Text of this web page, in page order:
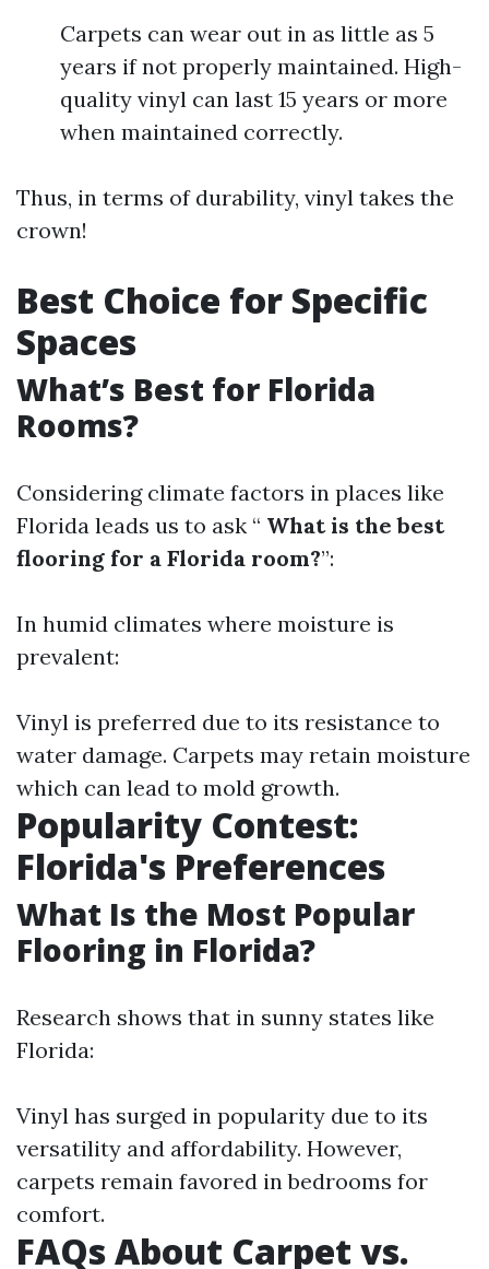
Carpets can wear out in as little as 5
years if not properly maintained. High-
quality vinyl can last 15 years or more
when maintained correctly.
Thus, in terms of durability, vinyl takes the
crown!
Best Choice for Specific
Spaces
What’s Best for Florida
Rooms?
Considering climate factors in places like
Florida leads us to ask “ What is the best
flooring for a Florida room?”:
In humid climates where moisture is
prevalent:
Vinyl is preferred due to its resistance to
water damage. Carpets may retain moisture
which can lead to mold growth.
Popularity Contest:
Florida's Preferences
What Is the Most Popular
Flooring in Florida?
Research shows that in sunny states like
Florida:
Vinyl has surged in popularity due to its
versatility and affordability. However,
carpets remain favored in bedrooms for
comfort.
FAQs About Carpet vs.